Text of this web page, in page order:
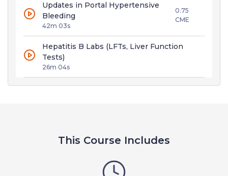
Updates in Portal Hypertensive
Bleeding
42m 03s
0.75
CME
Hepatitis B Labs (LFTs, Liver Function
Tests)
26m 04s
This Course Includes